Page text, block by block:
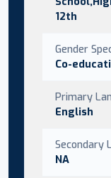
12th
Gender
Co-
Primary
English
Secondary
NA